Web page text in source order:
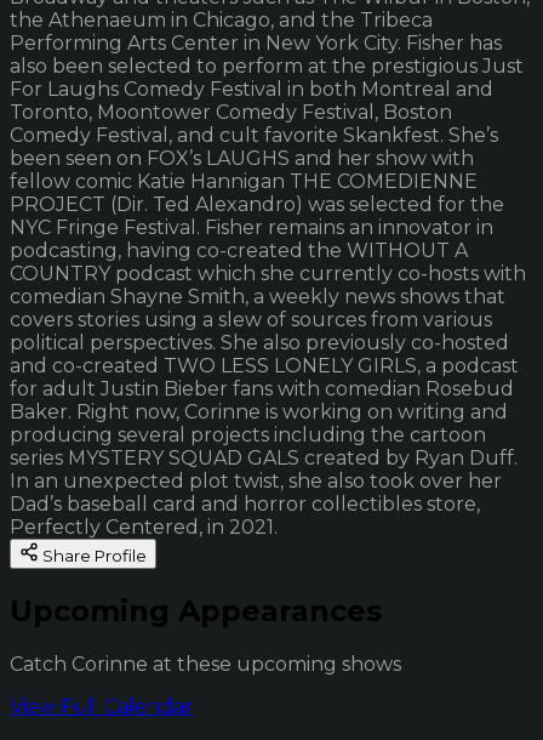
the Athenaeum in Chicago, and the Tribeca
Performing Arts Center in New York City. Fisher has
also been selected to perform at the prestigious Just
For Laughs Comedy Festival in both Montreal and
Toronto, Moontower Comedy Festival, Boston
Comedy Festival, and cult favorite Skankfest. She’s
been seen on FOX’s LAUGHS and her show with
fellow comic Katie Hannigan THE COMEDIENNE
PROJECT (Dir. Ted Alexandro) was selected for the
NYC Fringe Festival. Fisher remains an innovator in
podcasting, having co-created the WITHOUT A
COUNTRY podcast which she currently co-hosts with
comedian Shayne Smith, a weekly news shows that
covers stories using a slew of sources from various
political perspectives. She also previously co-hosted
and co-created TWO LESS LONELY GIRLS, a podcast
for adult Justin Bieber fans with comedian Rosebud
Baker. Right now, Corinne is working on writing and
producing several projects including the cartoon
series MYSTERY SQUAD GALS created by Ryan Duff.
In an unexpected plot twist, she also took over her
Dad’s baseball card and horror collectibles store,
Perfectly Centered, in 2021.
Share Profile
Upcoming Appearances
Catch Corinne at these upcoming shows
View Full Calendar